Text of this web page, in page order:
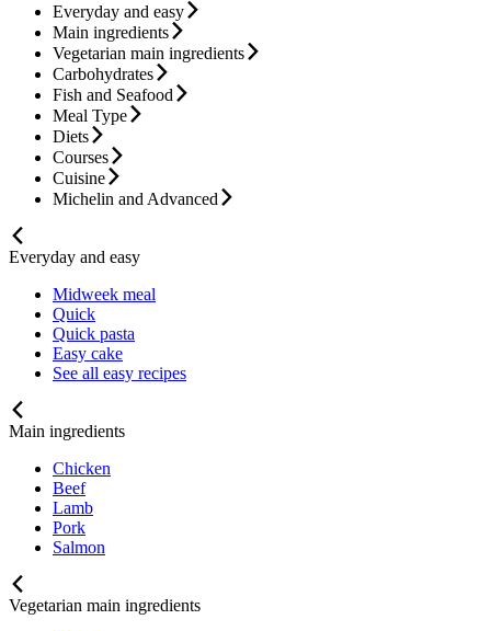
Everyday and easy
Main ingredients
Vegetarian main ingredients
Carbohydrates
Fish and Seafood
Meal Type
Diets
Courses
Cuisine
Michelin and Advanced
Everyday and easy
Midweek meal
Quick
Quick pasta
Easy cake
See all easy recipes
Main ingredients
Chicken
Beef
Lamb
Pork
Salmon
Vegetarian main ingredients